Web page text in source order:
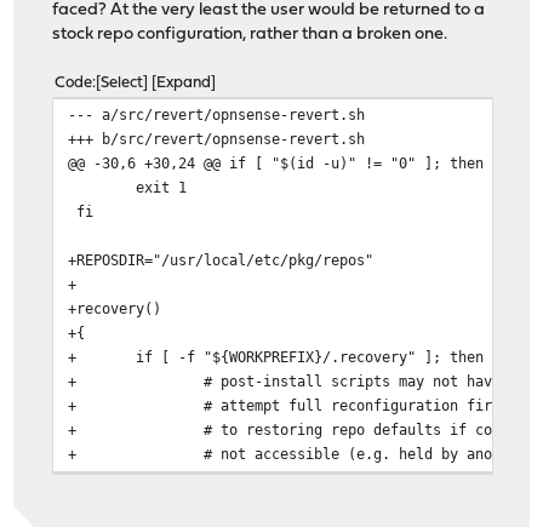
faced? At the very least the user would be returned to a
stock repo configuration, rather than a broken one.
Code Select Expand
--- a/src/revert/opnsense-revert.sh
+++ b/src/revert/opnsense-revert.sh
@@ -30,6 +30,24 @@ if [ "$(id -u)" != "0" ]; then
exit 1
fi
+REPOSDIR="/usr/local/etc/pkg/repos"
+
+recovery()
+{
+
if [ -f "${WORKPREFIX}/.recovery" ]; then
+
# post-install scripts may not have
+
# attempt full reconfiguration first,
+
# to restoring repo defaults if
+
# not accessible (e.g. held by another